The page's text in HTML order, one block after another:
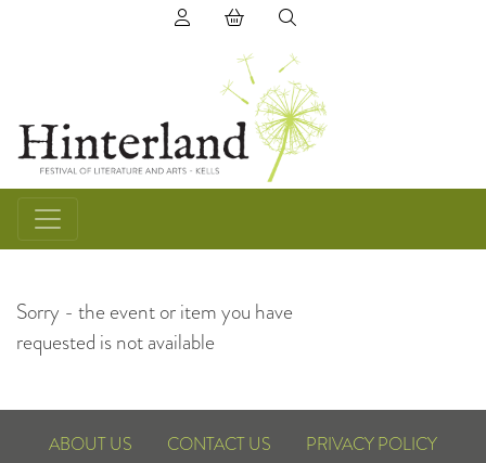
(0) items in basket
Sorry - the event or item you have
requested is not available
ABOUT US CONTACT US
PRIVACY POLICY